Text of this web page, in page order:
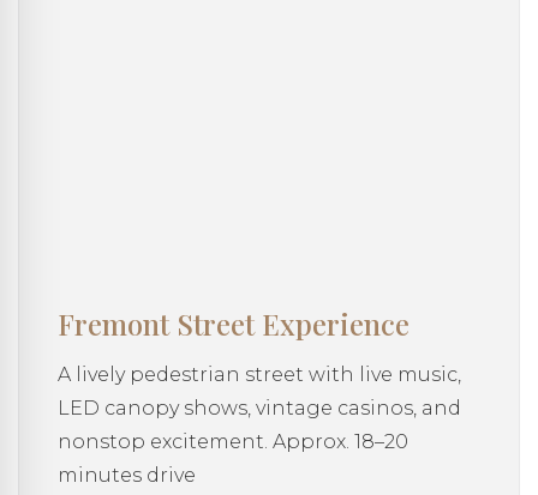
Fremont Street Experience
A lively pedestrian street with live music,
LED canopy shows, vintage casinos, and
nonstop excitement. Approx. 18–20
minutes drive